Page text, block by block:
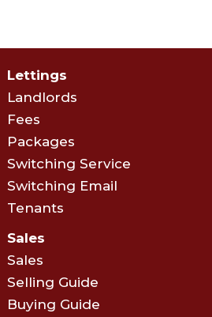
Lettings
Landlords
Fees
Packages
Switching Service
Switching Email
Tenants
Sales
Sales
Selling Guide
Buying Guide